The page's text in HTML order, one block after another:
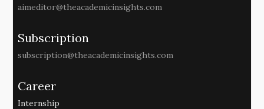
aimeditor@theacademicinsights.com
Subscription
subscription@theacademicinsights.com
Career
Internship